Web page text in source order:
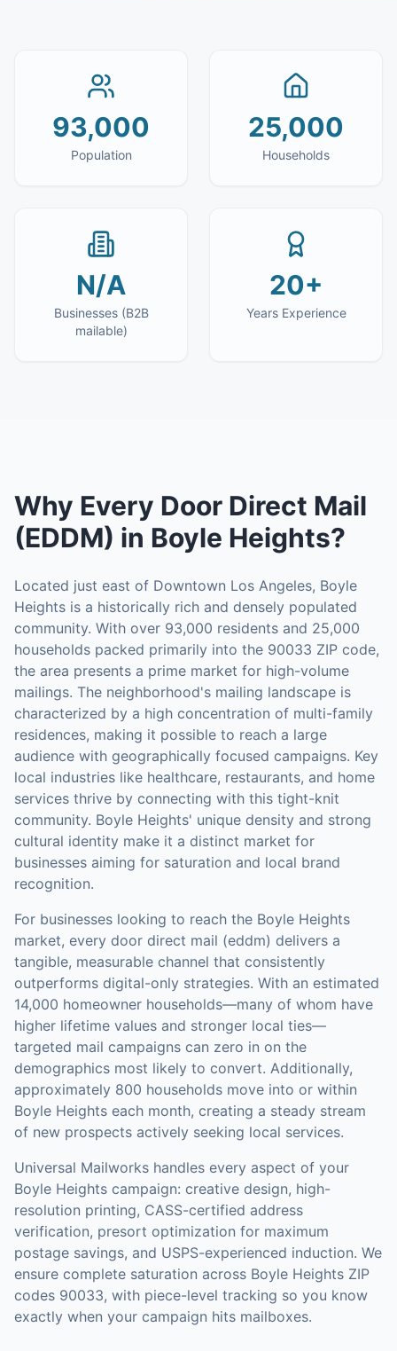
93,000
Population
25,000
Households
N/A
Businesses (B2B
mailable)
20+
Years Experience
Why Every Door Direct Mail
(EDDM) in Boyle Heights?
Located just east of Downtown Los Angeles, Boyle
Heights is a historically rich and densely populated
community. With over 93,000 residents and 25,000
households packed primarily into the 90033 ZIP code,
the area presents a prime market for high-volume
mailings. The neighborhood's mailing landscape is
characterized by a high concentration of multi-family
residences, making it possible to reach a large
audience with geographically focused campaigns. Key
local industries like healthcare, restaurants, and home
services thrive by connecting with this tight-knit
community. Boyle Heights' unique density and strong
cultural identity make it a distinct market for
businesses aiming for saturation and local brand
recognition.
For businesses looking to reach the Boyle Heights
market, every door direct mail (eddm) delivers a
tangible, measurable channel that consistently
outperforms digital-only strategies. With an estimated
14,000 homeowner households—many of whom have
higher lifetime values and stronger local ties—
targeted mail campaigns can zero in on the
demographics most likely to convert. Additionally,
approximately 800 households move into or within
Boyle Heights each month, creating a steady stream
of new prospects actively seeking local services.
Universal Mailworks handles every aspect of your
Boyle Heights campaign: creative design, high-
resolution printing, CASS-certified address
verification, presort optimization for maximum
postage savings, and USPS-experienced induction. We
ensure complete saturation across Boyle Heights ZIP
codes 90033, with piece-level tracking so you know
exactly when your campaign hits mailboxes.